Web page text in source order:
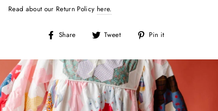
Read about our Return Policy here.
Share
Share Tweet
Tweet Pin it